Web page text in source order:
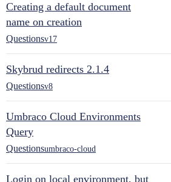
Creating a default document
name on creation
Questionsv17
Skybrud redirects 2.1.4
Questionsv8
Umbraco Cloud Environments
Query
Questionsumbraco-cloud
Login on local environment, but